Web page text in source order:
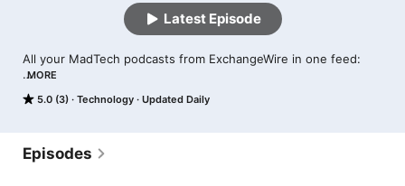
5.0 (3) Technology Updated Daily
All your MadTech podcasts from ExchangeWire in one feed:
special guest
each morning
MORE
Latest Episode
Episodes